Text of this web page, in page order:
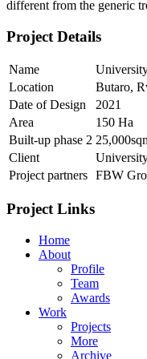
different from the generic
Project Details
Name
Location
Butaro,
Date of Design
2021
Area
150 Ha
Built-up phase 2
Client
Project partners FBW
Project Links
Home
About
Profile
Team
Awards
Work
Projects
More
Archive